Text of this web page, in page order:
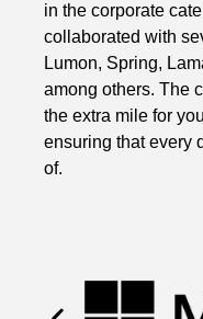
in the corporate
collaborated with
Lumon, Spring,
among others. The
the extra mile for
ensuring that every
of.